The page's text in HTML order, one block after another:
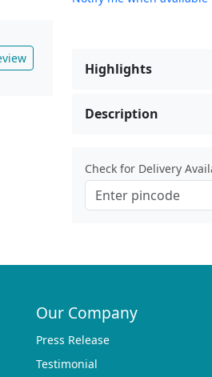
Highlights
Description
Check for Delivery
Our Company
Press Release
Testimonial